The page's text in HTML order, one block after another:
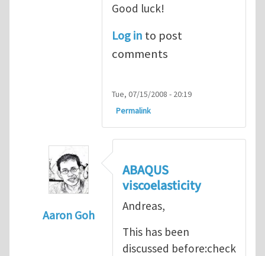
Good luck!
Log in to post
comments
Tue, 07/15/2008 - 20:19
Permalink
Aaron Goh
Hi AndreasbyMike Graham
ABAQUS
viscoelasticity
Andreas,
This has been
discussed before:check